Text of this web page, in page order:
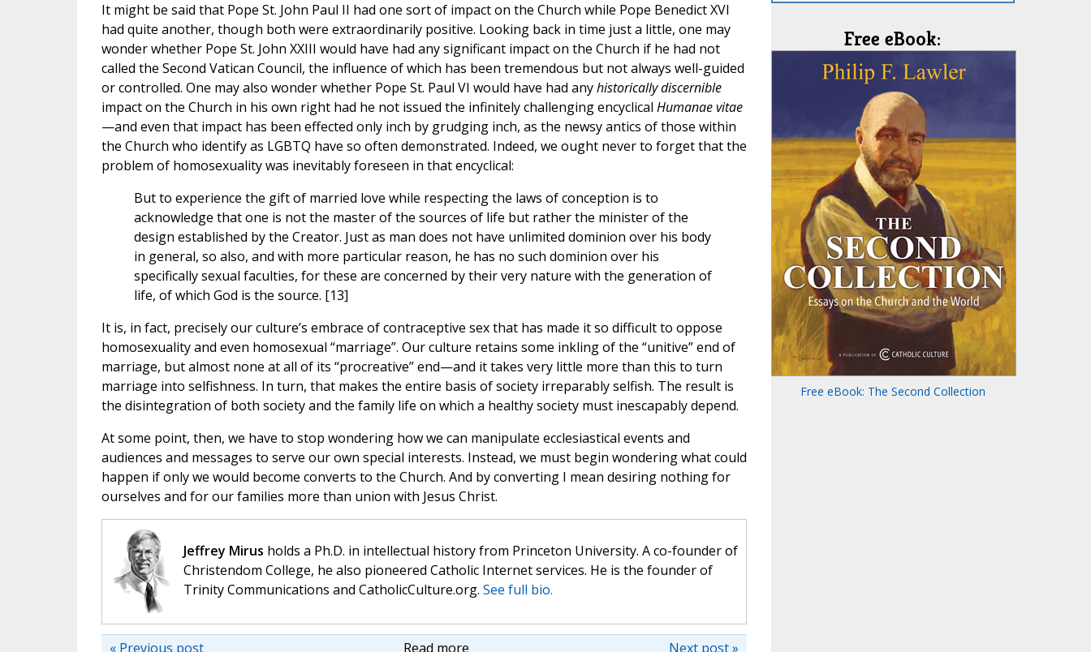
It might be said that Pope St. John Paul II had one sort of impact on the Church while Pope Benedict XVI
had quite another, though both were extraordinarily positive. Looking back in time just a little, one may
wonder whether Pope St. John XXIII would have had any significant impact on the Church if he had not
called the Second Vatican Council, the influence of which has been tremendous but not always well-guided
or controlled. One may also wonder whether Pope St. Paul VI would have had anyhistorically discernible
impact on the Church in his own right had he not issued the infinitely challenging encyclical Humanae vitae
—and even that impact has been effected only inch by grudging inch, as the newsy antics of those within
the Church who identify as LGBTQ have so often demonstrated. Indeed, we ought never to forget that the
problem of homosexuality was inevitably foreseen in that encyclical:
But to experience the gift of married love while respecting the laws of conception is to
acknowledge that one is not the master of the sources of life but rather the minister of the
design established by the Creator. Just as man does not have unlimited dominion over his body
in general, so also, and with more particular reason, he has no such dominion over his
specifically sexual faculties, for these are concerned by their very nature with the generation of
life, of which God is the source. [13]
It is, in fact, precisely our culture’s embrace of contraceptive sex that has made it so difficult to oppose
homosexuality and even homosexual “marriage”. Our culture retains some inkling of the “unitive” end of
marriage, but almost none at all of its “procreative” end—and it takes very little more than this to turn
marriage into selfishness. In turn, that makes the entire basis of society irreparably selfish. The result is
the disintegration of both society and the family life on which a healthy society must inescapably depend.
At some point, then, we have to stop wondering how we can manipulate ecclesiastical events and
audiences and messages to serve our own special interests. Instead, we must begin wondering what could
happen if only we would become converts to the Church. And by converting I mean desiring nothing for
ourselves and for our families more than union with Jesus Christ.
Jeffrey Mirus holds a Ph.D. in intellectual history from Princeton University. A co-founder of
Christendom College, he also pioneered Catholic Internet services. He is the founder of
Trinity Communications and CatholicCulture.org. See full bio.
Read more Next post »
« Previous post
Free eBook:
Free eBook: The Second Collection